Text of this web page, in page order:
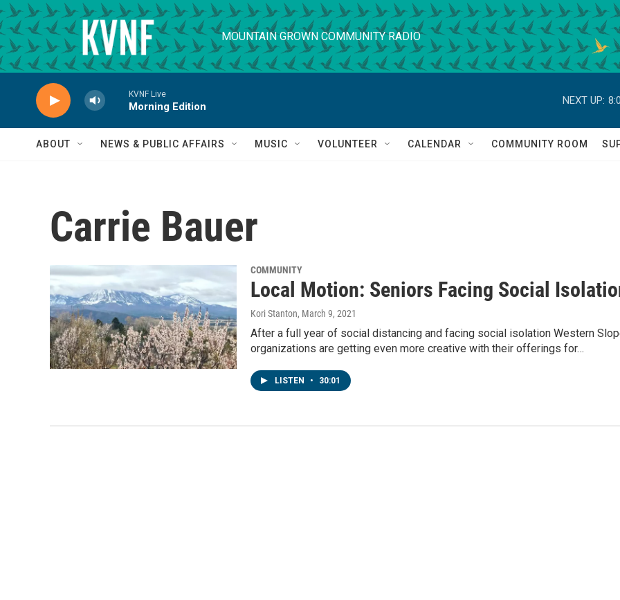
Skip to main content
MOUNTAIN GROWN COMMUNITY RADIO
KVNF Live
Morning Edition
NEXT UP:
ABOUT NEWS & PUBLIC AFFAIRS MUSIC VOLUNTEER CALENDAR COMMUNITY ROOM
Carrie Bauer
COMMUNITY
Local Motion: Seniors Facing Social
Kori Stanton, March 9, 2021
After a full year of social distancing and facing social isolation Western
organizations are getting even more creative with their offerings for…
LISTEN • 30:01